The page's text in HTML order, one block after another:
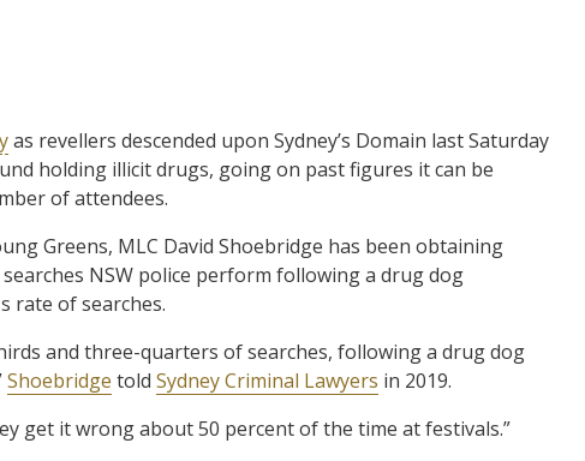
as revellers descended upon Sydney’s Domain last Saturday
holding illicit drugs, going on past figures it can be
of attendees.
Greens, MLC David Shoebridge has been obtaining
NSW police perform following a drug dog
rate of searches.
and three-quarters of searches, following a drug dog
Shoebridge told Sydney Criminal Lawyers in 2019.
get it wrong about 50 percent of the time at festivals.”